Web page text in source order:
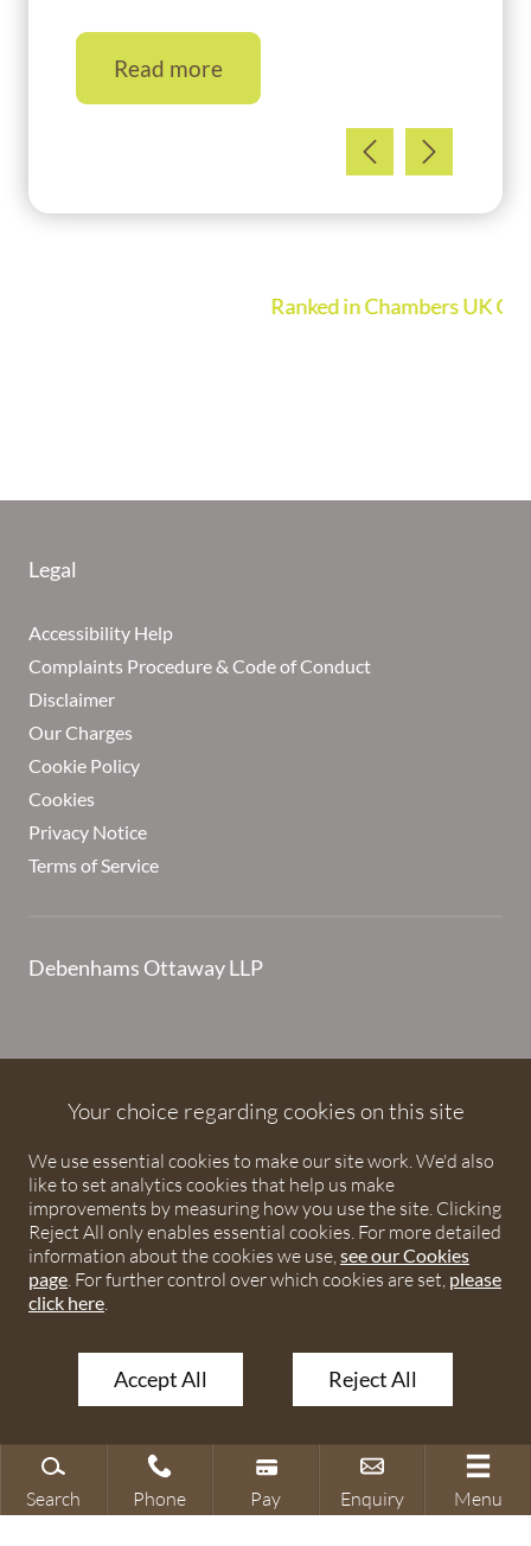
Read more
Ranked in Chambers UK Guide 2026
Legal
Accessibility Help
Complaints Procedure & Code of Conduct
Disclaimer
Our Charges
Cookie Policy
Cookies
Privacy Notice
Terms of Service
Debenhams Ottaway LLP
Ottaway LLP, a Limited Liability Partnership registered in
England and Wales under number OC373542. The registered
office is Ivy House, 107 St Peters Street, St Albans,
Hertfordshire, AL1 3EW. A list of partners is available upon
request. The term partner is used to refer to a member of
Debenhams Ottaway LLP or an employee or consultant with
equivalent standing and qualifications. The firm is authorised
and regulated by the Solicitors Regulation Authority under
© 2026 Debenhams Ottaway. All rights reserved.
Your choice regarding cookies on this site
We use essential cookies to make our site work. We'd also
like to set analytics cookies that help us make
improvements by measuring how you use the site. Clicking
Reject All only enables essential cookies. For more detailed
information about the cookies we use,see our Cookies
page. For further control over which cookies are set, please
click here.
Accept All Reject All
Search Phone Pay Enquiry Menu